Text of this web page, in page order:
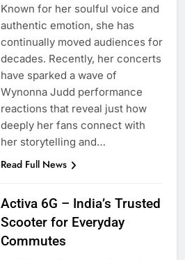
Known for her soulful voice and
authentic emotion, she has
continually moved audiences for
decades. Recently, her concerts
have sparked a wave of
Wynonna Judd performance
reactions that reveal just how
deeply her fans connect with
her storytelling and…
Read Full News
Activa 6G – India’s Trusted
Scooter for Everyday
Commutes